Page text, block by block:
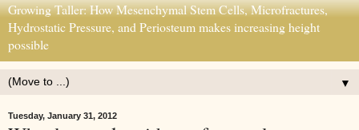
Growing Taller: How Mesenchymal Stem Cells, Microfractures,
Hydrostatic Pressure, and Periosteum makes increasing height
possible
▼
Tuesday, January 31, 2012